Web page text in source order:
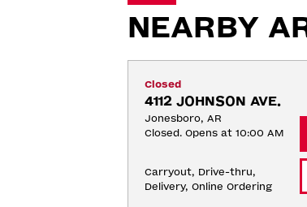
NEARBY
Closed
4112 JOHNSON AVE.
Jonesboro, AR
Closed. Opens at 10:00 AM
Carryout, Drive-thru,
Delivery, Online Ordering